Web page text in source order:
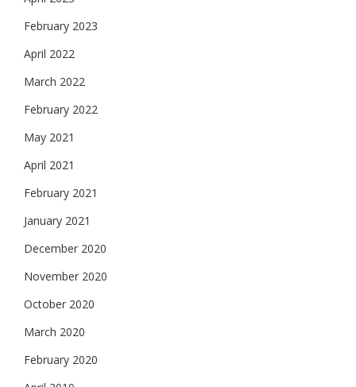
February 2023
April 2022
March 2022
February 2022
May 2021
April 2021
February 2021
January 2021
December 2020
November 2020
October 2020
March 2020
February 2020